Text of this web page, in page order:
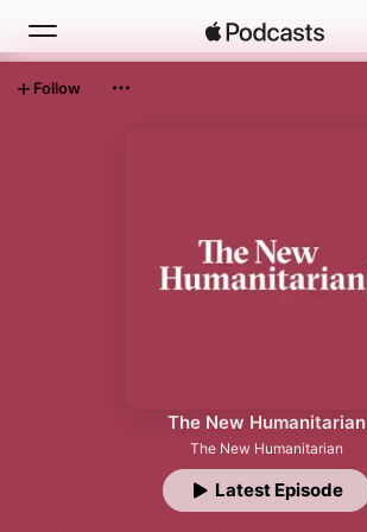
The New Humanitarian
The New Humanitarian
Latest Episode
Follow